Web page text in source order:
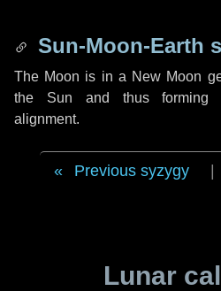
Sun-Moon-Earth
The Moon is in a New Moon
the Sun and thus forming
alignment.
Previous syzygy
Lunar